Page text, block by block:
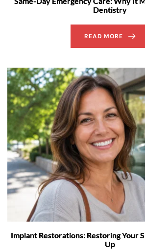
Dentistry
READ MORE
Implant Restorations: Restoring Your
Up